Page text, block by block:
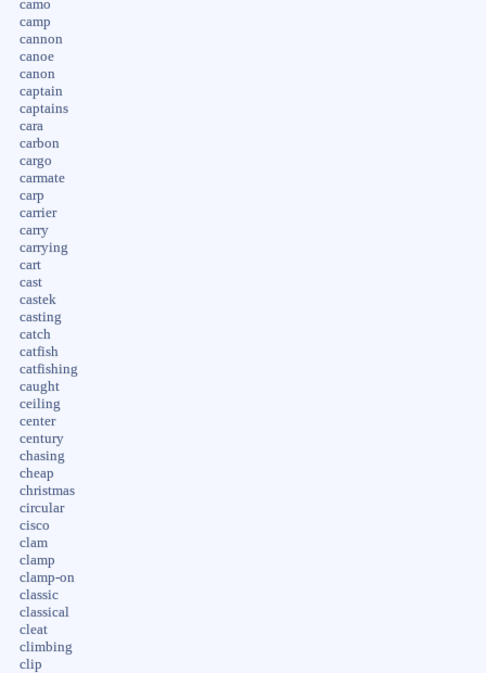
camo
camp
cannon
canoe
canon
captain
captains
cara
carbon
cargo
carmate
carp
carrier
carry
carrying
cart
cast
castek
casting
catch
catfish
catfishing
caught
ceiling
center
century
chasing
cheap
christmas
circular
cisco
clam
clamp
clamp-on
classic
classical
cleat
climbing
clip